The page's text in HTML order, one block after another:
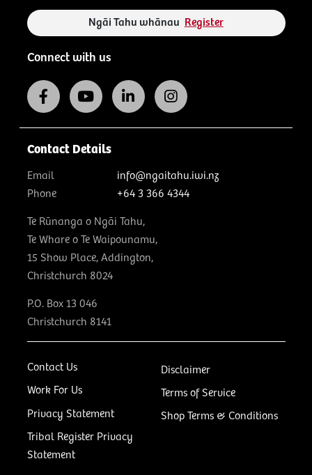
Ngāi Tahu whānau Register
Connect with us
Contact Us
Work For Us
Privacy Statement
Tribal Register Privacy
Statement
Disclaimer
Terms of Service
Shop Terms & Conditions
Contact Details
Email
info@ngaitahu.iwi.nz
Phone
+64 3 366 4344
Te Rūnanga o Ngāi Tahu,
Te Whare o Te Waipounamu,
15 Show Place, Addington,
Christchurch 8024
P.O. Box 13 046
Christchurch 8141